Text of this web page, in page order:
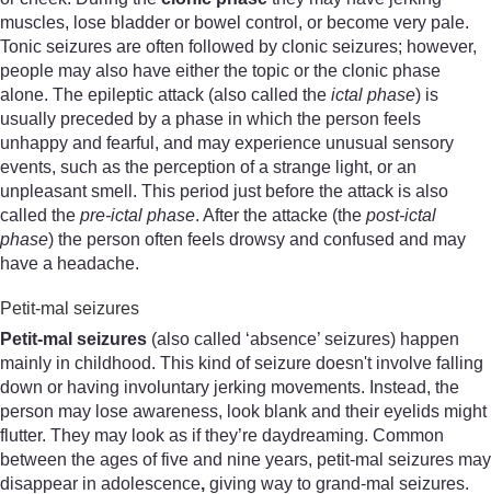
muscles, lose bladder or bowel control, or become very pale.
Tonic seizures are often followed by clonic seizures; however,
people may also have either the topic or the clonic phase
alone. The epileptic attack (also called the ictal phase) is
usually preceded by a phase in which the person feels
unhappy and fearful, and may experience unusual sensory
events, such as the perception of a strange light, or an
unpleasant smell. This period just before the attack is also
called the pre-ictal phase. After the attacke (the post-ictal
phase) the person often feels drowsy and confused and may
have a headache.
Petit-mal seizures
Petit-mal seizures (also called ‘absence’ seizures) happen
mainly in childhood. This kind of seizure doesn't involve falling
down or having involuntary jerking movements. Instead, the
person may lose awareness, look blank and their eyelids might
flutter. They may look as if they’re daydreaming. Common
between the ages of five and nine years, petit-mal seizures may
disappear in adolescence, giving way to grand-mal seizures.